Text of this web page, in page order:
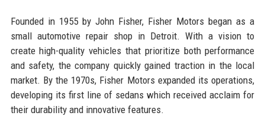
Founded in 1955 by John Fisher, Fisher Motors began as a
small automotive repair shop in Detroit. With a vision to
create high-quality vehicles that prioritize both performance
and safety, the company quickly gained traction in the local
market. By the 1970s, Fisher Motors expanded its operations,
developing its first line of sedans which received acclaim for
their durability and innovative features.